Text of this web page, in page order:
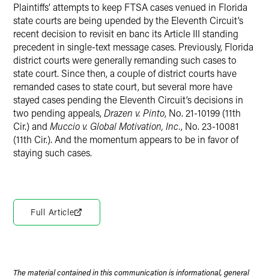
Plaintiffs’ attempts to keep FTSA cases venued in Florida
state courts are being upended by the Eleventh Circuit’s
recent decision to revisit en banc its Article III standing
precedent in single-text message cases. Previously, Florida
district courts were generally remanding such cases to
state court. Since then, a couple of district courts have
remanded cases to state court, but several more have
stayed cases pending the Eleventh Circuit’s decisions in
two pending appeals,Drazen v. Pinto, No. 21-10199 (11th
Cir.) and Muccio v. Global Motivation, Inc., No. 23-10081
(11th Cir.). And the momentum appears to be in favor of
staying such cases.
Full Article
The material contained in this communication is informational, general